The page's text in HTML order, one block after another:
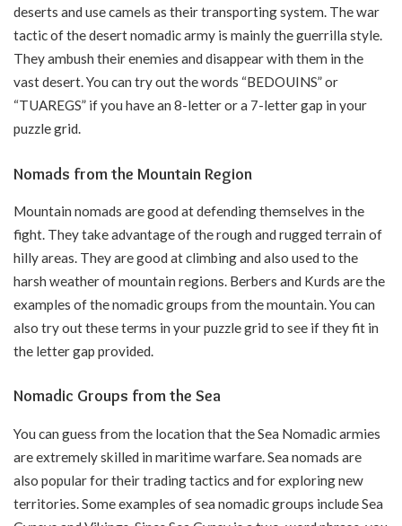
deserts and use camels as their transporting system. The war
tactic of the desert nomadic army is mainly the guerrilla style.
They ambush their enemies and disappear with them in the
vast desert. You can try out the words “BEDOUINS” or
“TUAREGS” if you have an 8-letter or a 7-letter gap in your
puzzle grid.
Nomads from the Mountain Region
Mountain nomads are good at defending themselves in the
fight. They take advantage of the rough and rugged terrain of
hilly areas. They are good at climbing and also used to the
harsh weather of mountain regions. Berbers and Kurds are the
examples of the nomadic groups from the mountain. You can
also try out these terms in your puzzle grid to see if they fit in
the letter gap provided.
Nomadic Groups from the Sea
You can guess from the location that the Sea Nomadic armies
are extremely skilled in maritime warfare. Sea nomads are
also popular for their trading tactics and for exploring new
territories. Some examples of sea nomadic groups include Sea